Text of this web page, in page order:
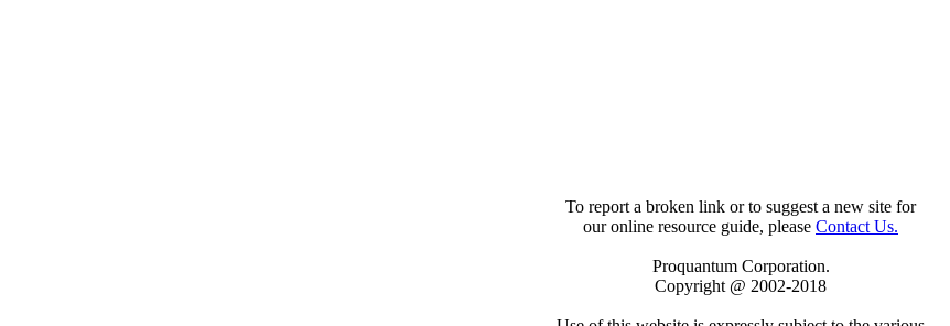
To report a broken link or to suggest a new site for
our online resource guide, please Contact Us.
Proquantum Corporation.
Copyright @ 2002-2018